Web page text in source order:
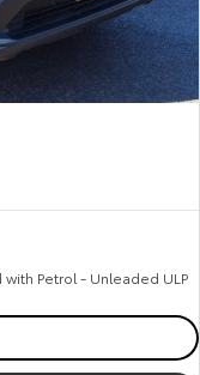
with Petrol - Unleaded ULP